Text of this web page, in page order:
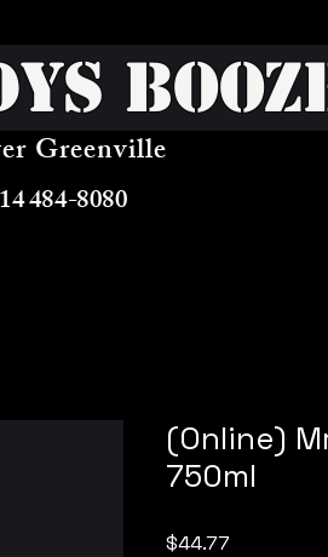
Greenville
484-8080
(Online)
750ml
$44.77